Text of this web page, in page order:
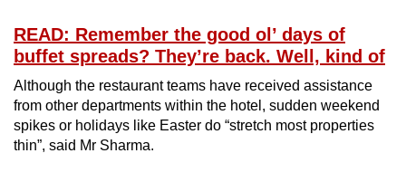
READ: Remember the good ol’ days of
buffet spreads? They’re back. Well, kind of
Although the restaurant teams have received assistance
from other departments within the hotel, sudden weekend
spikes or holidays like Easter do “stretch most properties
thin”, said Mr Sharma.